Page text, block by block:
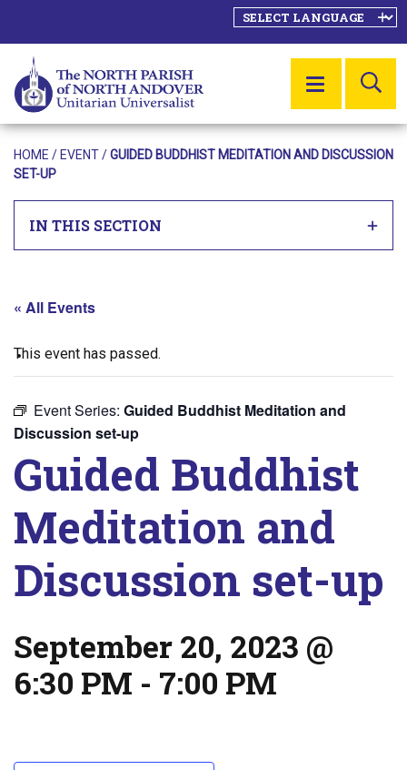
MENU
HOME / EVENT/GUIDED BUDDHIST MEDITATION AND DISCUSSION
SET-UP
IN THIS SECTION
« All Events
This event has passed.
Event Series: Guided Buddhist Meditation and
Discussion set-up
Guided Buddhist
Meditation and
Discussion set-up
September 20, 2023 @
6:30 PM - 7:00 PM